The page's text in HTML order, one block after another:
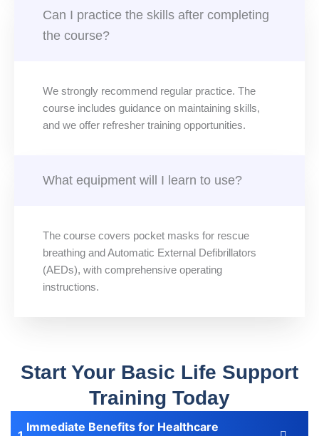
Can I practice the skills after completing
the course?
We strongly recommend regular practice. The
course includes guidance on maintaining skills,
and we offer refresher training opportunities.
What equipment will I learn to use?
The course covers pocket masks for rescue
breathing and Automatic External Defibrillators
(AEDs), with comprehensive operating
instructions.
Start Your Basic Life Support
Training Today
Immediate Benefits for Healthcare